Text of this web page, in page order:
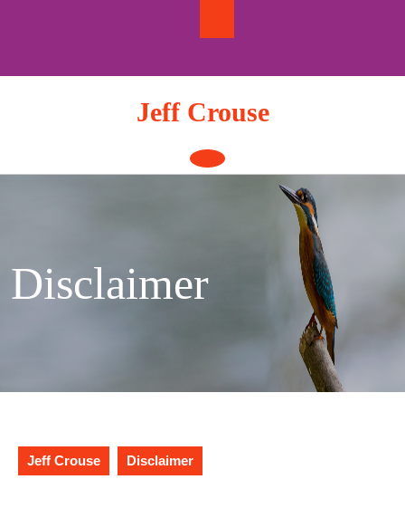
Jeff Crouse
Open
Button
Disclaimer
Jeff Crouse Disclaimer